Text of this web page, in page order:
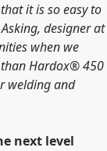
it is so easy to
designer at
when we
Hardox® 450
welding and
next level